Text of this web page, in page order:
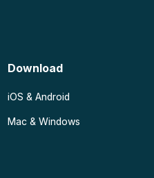
Download
iOS & Android
Mac & Windows